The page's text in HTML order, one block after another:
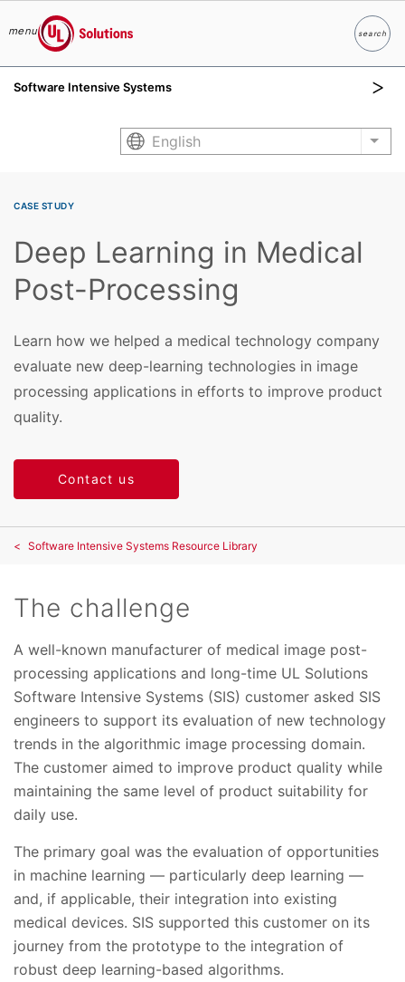
menu
UL Solutions
searchSearch
Software Intensive Systems
English List
CASE STUDY
Deep Learning in Medical
Post-Processing
Learn how we helped a medical technology company
evaluate new deep-learning technologies in image
processing applications in efforts to improve product
quality.
Contact us
Software Intensive Systems Resource Library
The challenge
A well-known manufacturer of medical image post-
processing applications and long-time UL Solutions
Software Intensive Systems (SIS) customer asked SIS
engineers to support its evaluation of new technology
trends in the algorithmic image processing domain.
The customer aimed to improve product quality while
maintaining the same level of product suitability for
daily use.
The primary goal was the evaluation of opportunities
in machine learning — particularly deep learning —
and, if applicable, their integration into existing
medical devices. SIS supported this customer on its
journey from the prototype to the integration of
robust deep learning-based algorithms.